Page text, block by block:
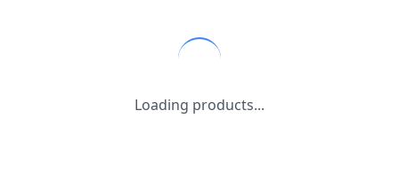
Loading products...